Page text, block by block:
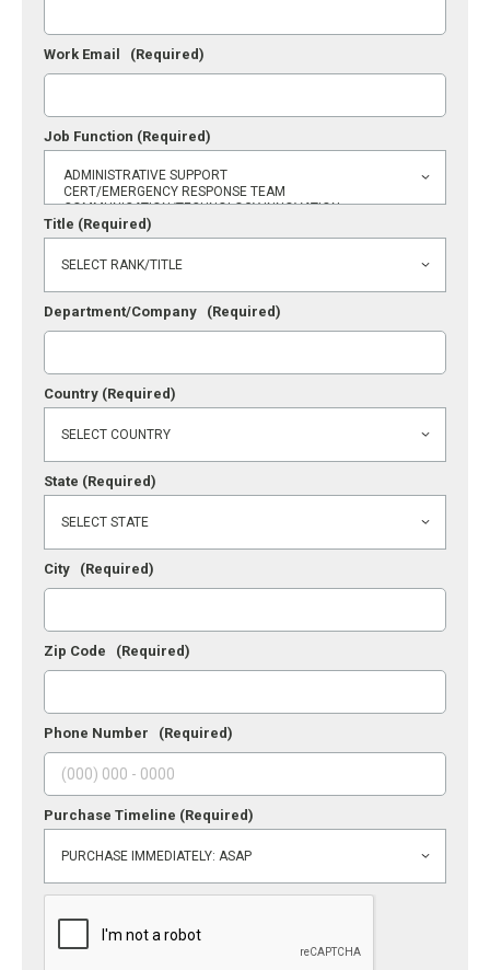
Work Email (Required)
Job Function (Required)
Title (Required)
Department/Company (Required)
Country (Required)
State (Required)
City (Required)
Zip Code (Required)
Phone Number (Required)
Purchase Timeline (Required)